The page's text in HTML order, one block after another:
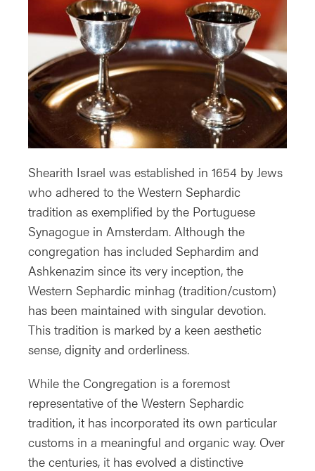
Shearith Israel was established in 1654 by Jews
who adhered to the Western Sephardic
tradition as exemplified by the Portuguese
Synagogue in Amsterdam. Although the
congregation has included Sephardim and
Ashkenazim since its very inception, the
Western Sephardic minhag (tradition/custom)
has been maintained with singular devotion.
This tradition is marked by a keen aesthetic
sense, dignity and orderliness.
While the Congregation is a foremost
representative of the Western Sephardic
tradition, it has incorporated its own particular
customs in a meaningful and organic way. Over
the centuries, it has evolved a distinctive